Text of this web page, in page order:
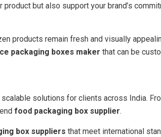
product but also support your brand’s
products remain fresh and visually
packaging boxes maker that can be
solutions for clients across India.
food packaging box supplier.
box suppliers that meet international